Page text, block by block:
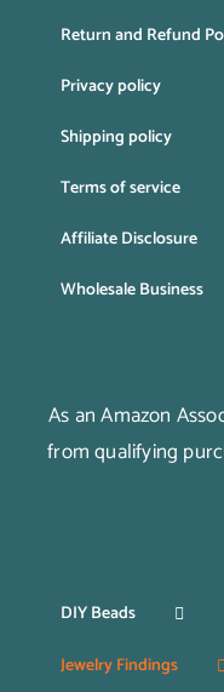
Return and Refund
Privacy policy
Shipping policy
Terms of service
Affiliate Disclosure
Wholesale Business
As an Amazon
from qualifying
DIY Beads
Jewelry Findings